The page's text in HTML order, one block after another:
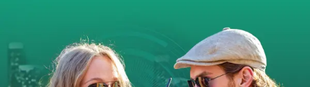
INT AT CH
DE
ES
FR UK
IE